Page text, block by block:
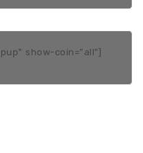
show-coin="all"]